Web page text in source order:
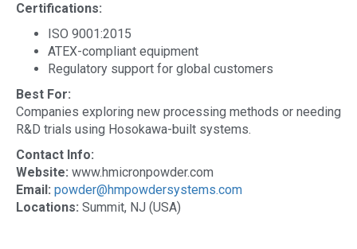
Certifications:
ISO 9001:2015
ATEX-compliant equipment
Regulatory support for global customers
Best For:
Companies exploring new processing methods or needing
R&D trials using Hosokawa-built systems.
Contact Info:
Website: www.hmicronpowder.com
Email: powder@hmpowdersystems.com
Locations: Summit, NJ (USA)